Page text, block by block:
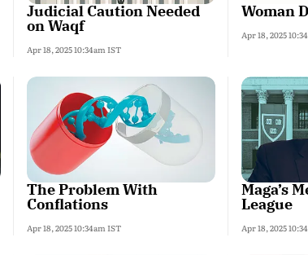
Judicial Caution Needed
on Waqf
Apr 18, 2025 10:34am IST
Woman
Apr 18, 2025
The Problem With
Conflations
Apr 18, 2025 10:34am IST
Maga’s
League
Apr 18, 2025